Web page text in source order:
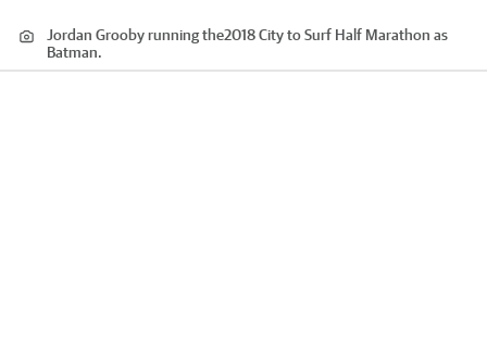
Jordan Grooby running the2018 City to Surf Half Marathon as
Batman.